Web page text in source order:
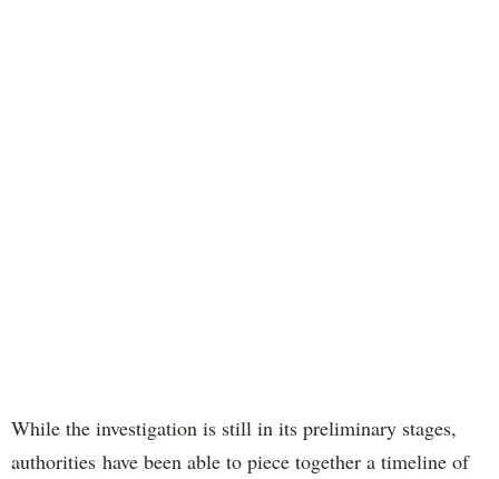
While the investigation is still in its preliminary stages,
authorities have been able to piece together a timeline of